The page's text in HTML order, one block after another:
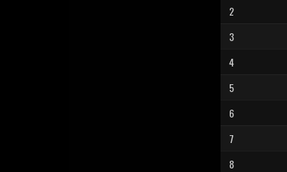
2
3
4
5
6
7
8